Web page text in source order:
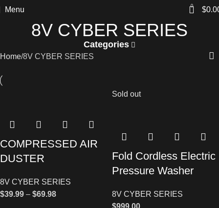
Menu 0 $
8V CYBER SERIES
Categories
Home 8V CYBER SERIES
COMPRESSED AIR
DUSTER
8V CYBER SERIES
$39.99 – $69.98
Sold out
Fold Cordless Electric
Pressure Washer
8V CYBER SERIES
$999.00